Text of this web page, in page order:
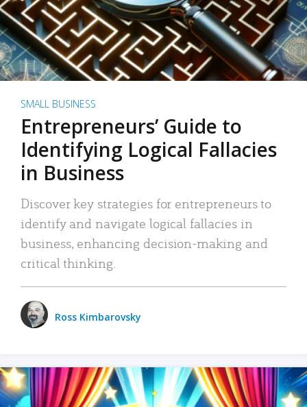
SMALL BUSINESS
Entrepreneurs’ Guide to
Identifying Logical Fallacies
in Business
Discover key strategies for entrepreneurs to
identify and navigate logical fallacies in
business, enhancing decision-making and
critical thinking.
Ross Kimbarovsky